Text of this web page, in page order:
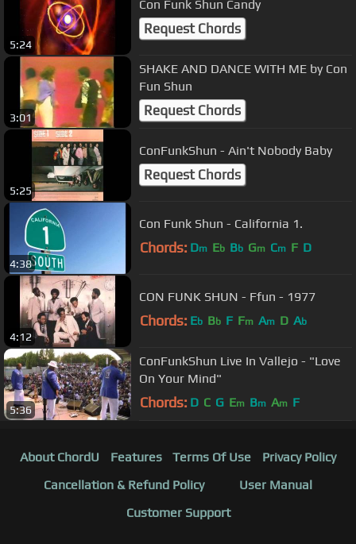
5:24
Con Funk Shun Candy
Request Chords
3:01
SHAKE AND DANCE WITH ME by Con
Fun Shun
Request Chords
5:25
ConFunkShun - Ain't Nobody Baby
Request Chords
4:38
Con Funk Shun - California 1.
Chords: Dm Eb Bb Gm Cm F D
4:12
CON FUNK SHUN - Ffun - 1977
Chords: Eb Bb F Fm Am D Ab
5:36
ConFunkShun Live In Vallejo - "Love
On Your Mind"
Chords: D C G Em Bm Am F
About ChordU Features Terms Of Use
Privacy Policy
Cancellation & Refund Policy
User Manual
Customer Support